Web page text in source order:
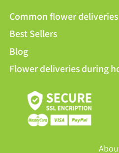
Common flower deliveries
Best Sellers
Blog
Flower deliveries during